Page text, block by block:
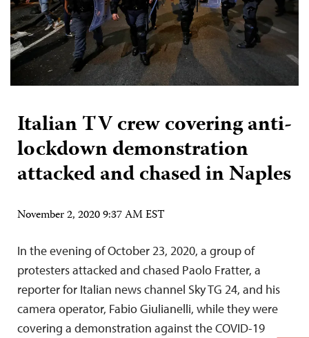
Italian TV crew covering anti-
lockdown demonstration
attacked and chased in Naples
November 2, 2020 9:37 AM EST
In the evening of October 23, 2020, a group of
protesters attacked and chased Paolo Fratter, a
reporter for Italian news channel Sky TG 24, and his
camera operator, Fabio Giulianelli, while they were
covering a demonstration against the COVID-19